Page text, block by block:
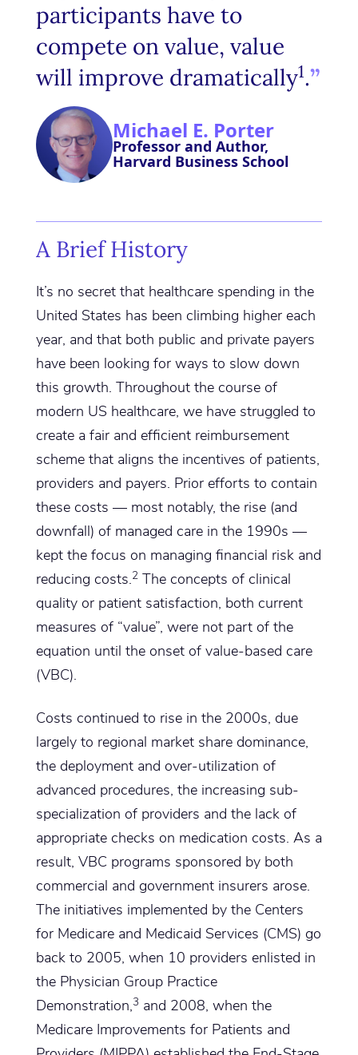
participants have to
compete on value, value
will improve dramatically1.
Michael E. Porter
Professor and Author,
Harvard Business School
A Brief History
It’s no secret that healthcare spending in the
United States has been climbing higher each
year, and that both public and private payers
have been looking for ways to slow down
this growth. Throughout the course of
modern US healthcare, we have struggled to
create a fair and efficient reimbursement
scheme that aligns the incentives of patients,
providers and payers. Prior efforts to contain
these costs — most notably, the rise (and
downfall) of managed care in the 1990s —
kept the focus on managing financial risk and
reducing costs.2The concepts of clinical
quality or patient satisfaction, both current
measures of “value”, were not part of the
equation until the onset of value-based care
(VBC).
Costs continued to rise in the 2000s, due
largely to regional market share dominance,
the deployment and over-utilization of
advanced procedures, the increasing sub-
specialization of providers and the lack of
appropriate checks on medication costs. As a
result, VBC programs sponsored by both
commercial and government insurers arose.
The initiatives implemented by the Centers
for Medicare and Medicaid Services (CMS) go
back to 2005, when 10 providers enlisted in
the Physician Group Practice
Demonstration,3 and 2008, when the
Medicare Improvements for Patients and